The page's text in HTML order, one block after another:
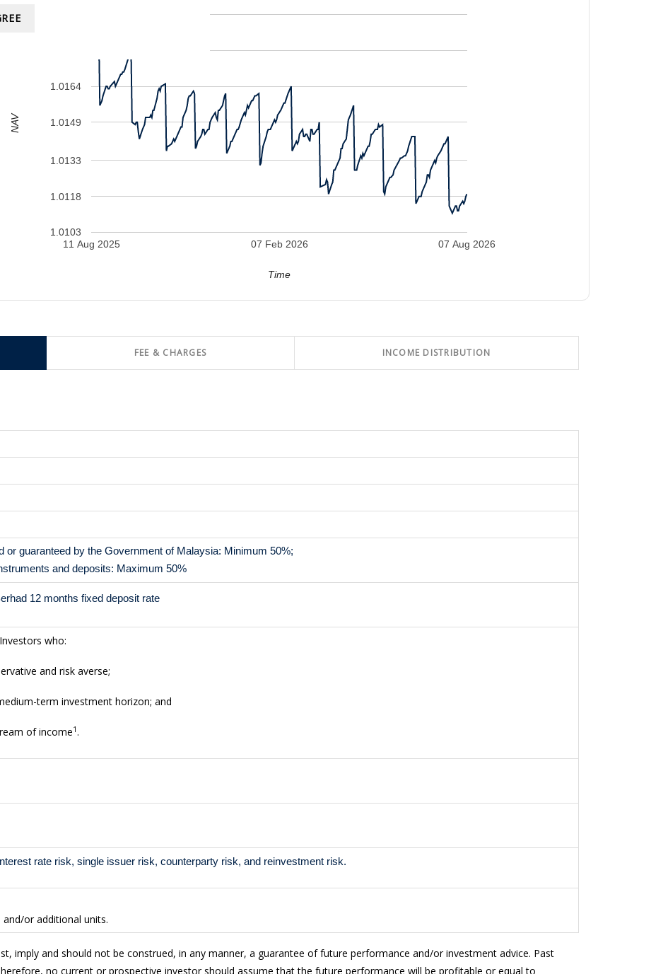
11 Aug 2025 07 Feb 2026 07 Aug 2026
1.0103
1.0118
1.0133
1.0149
1.0164
Time
NAV
FEE & CHARGES INCOME DISTRIBUTION
or guaranteed by the Government of Malaysia: Minimum 50%;
and deposits: Maximum 50%
12 months fixed deposit rate
who:
and risk averse;
term investment horizon; and
of income1.
rate risk, single issuer risk, counterparty risk, and reinvestment risk.
or additional units.
imply and should not be construed, in any manner, a guarantee of future performance and/or investment advice. Past
no current or prospective investor should assume that the future performance will be profitable or equal to